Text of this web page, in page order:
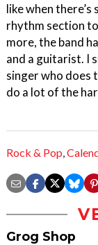
like when there’s
rhythm section
more, the band
and a guitarist. I
singer who does
do a lot of the
Rock & Pop,
Grog Shop